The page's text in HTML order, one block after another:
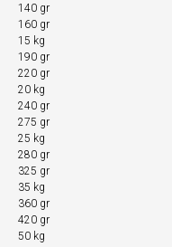
140 gr
160 gr
15 kg
190 gr
220 gr
20 kg
240 gr
275 gr
25 kg
280 gr
325 gr
35 kg
360 gr
420 gr
50 kg